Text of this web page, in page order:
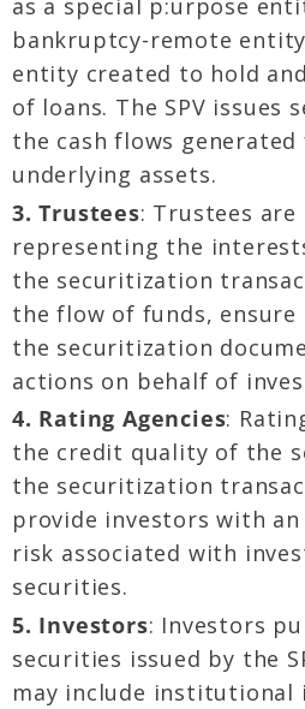
as a special p:urpose
bankruptcy-remote
entity created to hold
of loans. The SPV issues
the cash flows
underlying assets.
3. Trustees: Trustees
representing the
the securitization
the flow of funds, ensure
the securitization
actions on behalf of
4. Rating Agencies:
the credit quality of the
the securitization
provide investors with
risk associated with
securities.
5. Investors: Investors
securities issued by the
may include institutional